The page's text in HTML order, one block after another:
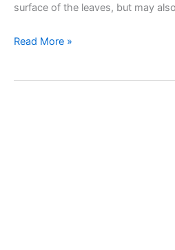
surface of the leaves, but may
Beet
Read More »